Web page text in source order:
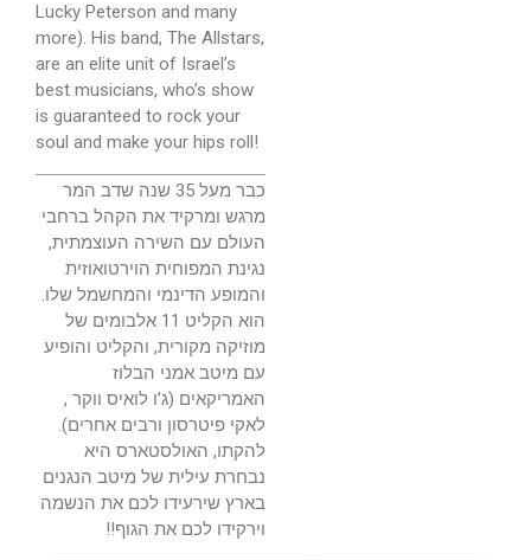
Lucky Peterson and many
more). His band, The Allstars,
are an elite unit of Israel’s
best musicians, who’s show
is guaranteed to rock your
soul and make your hips roll!
כבר מעל 35 שנה שדב המר
מרגש ומרקיד את הקהל ברחבי
העולם עם השירה העוצמתית,
נגינת המפוחית הוירטואוזית
והמופע הדינמי והמחשמל שלו.
הוא הקליט 11 אלבומים של
מוזיקה מקורית, והקליט והופיע
עם מיטב אמני הבלוז
האמריקאים (ג’ו לואיס ווקר ,
לאקי פיטרסון ורבים אחרים).
להקתו, האולסטארס היא
נבחרת עילית של מיטב הנגנים
בארץ שירעידו לכם את הנשמה
וירקידו לכם את הגוף!!